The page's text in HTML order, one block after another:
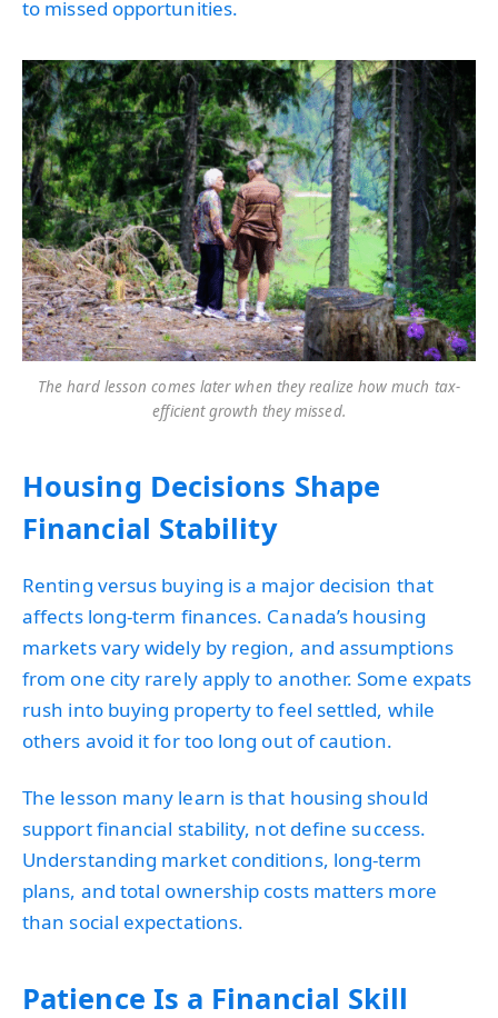
to missed opportunities.
The hard lesson comes later when they realize how much tax-
efficient growth they missed.
Housing Decisions Shape
Financial Stability
Renting versus buying is a major decision that
affects long-term finances. Canada’s housing
markets vary widely by region, and assumptions
from one city rarely apply to another. Some expats
rush into buying property to feel settled, while
others avoid it for too long out of caution.
The lesson many learn is that housing should
support financial stability, not define success.
Understanding market conditions, long-term
plans, and total ownership costs matters more
than social expectations.
Patience Is a Financial Skill